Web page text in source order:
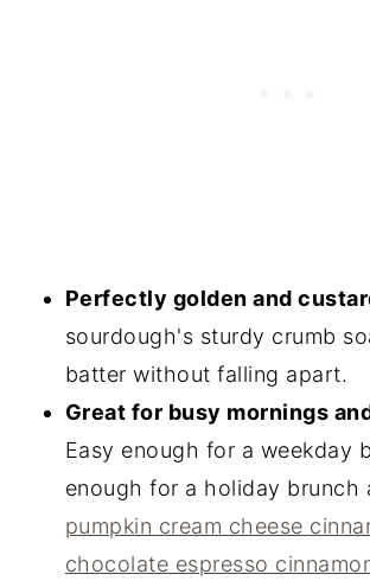
Perfectly golden and
sourdough's sturdy crumb
batter without falling apart.
Great for busy mornings
Easy enough for a weekday
enough for a holiday brunch
pumpkin cream cheese
chocolate espresso